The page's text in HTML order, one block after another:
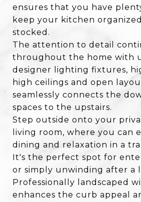
ensures that you have
keep your kitchen
stocked.
The attention to detail
throughout the home with
designer lighting fixtures,
high ceilings and open
seamlessly connects the
spaces to the upstairs.
Step outside onto your
living room, where you can
dining and relaxation in a
It's the perfect spot for
or simply unwinding after a
Professionally landscaped
enhances the curb appeal